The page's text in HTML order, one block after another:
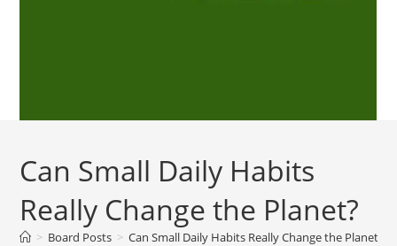
Can Small Daily Habits
Really Change the Planet?
> Board Posts > Can Small Daily Habits Really Change the Planet?